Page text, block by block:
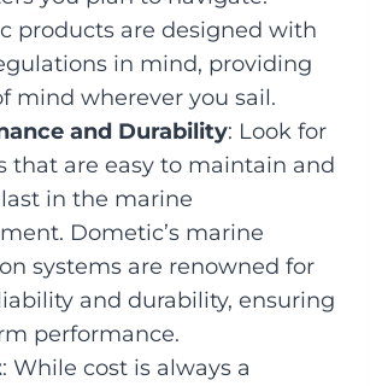
products are designed with
in mind, providing
mind wherever you sail.
and Durability: Look for
that are easy to maintain and
in the marine
Dometic’s marine
systems are renowned for
and durability, ensuring
performance.
: While cost is always a